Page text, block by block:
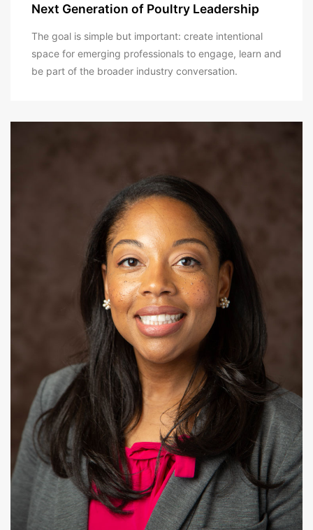
Next Generation of Poultry Leadership
The goal is simple but important: create intentional
space for emerging professionals to engage, learn and
be part of the broader industry conversation.